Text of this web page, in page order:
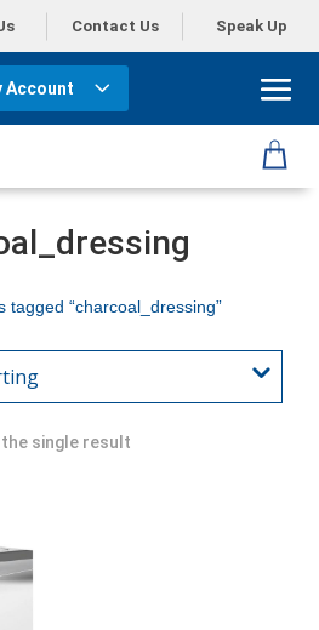
Contact Us Speak Up
Account
tagged “charcoal_dressing”
the single result